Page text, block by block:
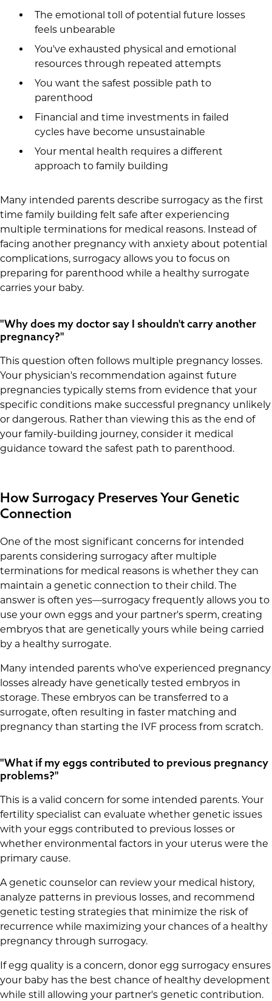
The emotional toll of potential future losses
feels unbearable
You've exhausted physical and emotional
resources through repeated attempts
You want the safest possible path to
parenthood
Financial and time investments in failed
cycles have become unsustainable
Your mental health requires a different
approach to family building
Many intended parents describe surrogacy as the first
time family building felt safe after experiencing
multiple terminations for medical reasons. Instead of
facing another pregnancy with anxiety about potential
complications, surrogacy allows you to focus on
preparing for parenthood while a healthy surrogate
carries your baby.
"Why does my doctor say I shouldn't carry another
pregnancy?"
This question often follows multiple pregnancy losses.
Your physician's recommendation against future
pregnancies typically stems from evidence that your
specific conditions make successful pregnancy unlikely
or dangerous. Rather than viewing this as the end of
your family-building journey, consider it medical
guidance toward the safest path to parenthood.
How Surrogacy Preserves Your Genetic
Connection
One of the most significant concerns for intended
parents considering surrogacy after multiple
terminations for medical reasons is whether they can
maintain a genetic connection to their child. The
answer is often yes—surrogacy frequently allows you to
use your own eggs and your partner's sperm, creating
embryos that are genetically yours while being carried
by a healthy surrogate.
Many intended parents who've experienced pregnancy
losses already have genetically tested embryos in
storage. These embryos can be transferred to a
surrogate, often resulting in faster matching and
pregnancy than starting the IVF process from scratch.
"What if my eggs contributed to previous pregnancy
problems?"
This is a valid concern for some intended parents. Your
fertility specialist can evaluate whether genetic issues
with your eggs contributed to previous losses or
whether environmental factors in your uterus were the
primary cause.
A genetic counselor can review your medical history,
analyze patterns in previous losses, and recommend
genetic testing strategies that minimize the risk of
recurrence while maximizing your chances of a healthy
pregnancy through surrogacy.
If egg quality is a concern, donor egg surrogacy ensures
your baby has the best chance of healthy development
while still allowing your partner's genetic contribution.